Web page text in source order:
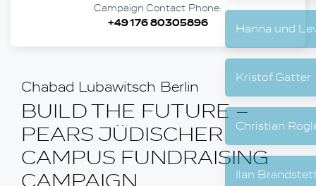
Ilan
Campaign Contact Phone:
+49 176 80305896
Chabad Lubawitsch Berlin
BUILD THE FUTURE –
PEARS JÜDISCHER
CAMPUS FUNDRAISING
CAMPAIGN